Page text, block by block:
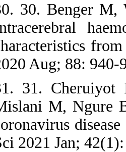
30. Benger
Aug; 88: 940-
31. Cheruiyot
M, Ngure
2021 Jan;